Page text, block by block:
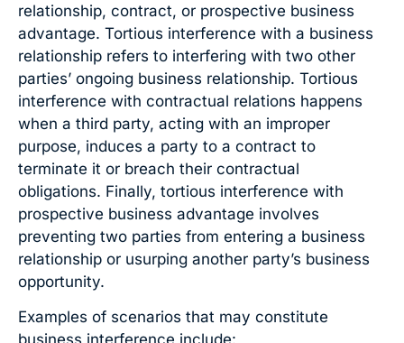
relationship, contract, or prospective business
advantage. Tortious interference with a business
relationship refers to interfering with two other
parties’ ongoing business relationship. Tortious
interference with contractual relations happens
when a third party, acting with an improper
purpose, induces a party to a contract to
terminate it or breach their contractual
obligations. Finally, tortious interference with
prospective business advantage involves
preventing two parties from entering a business
relationship or usurping another party’s business
opportunity.
Examples of scenarios that may constitute
business interference include: